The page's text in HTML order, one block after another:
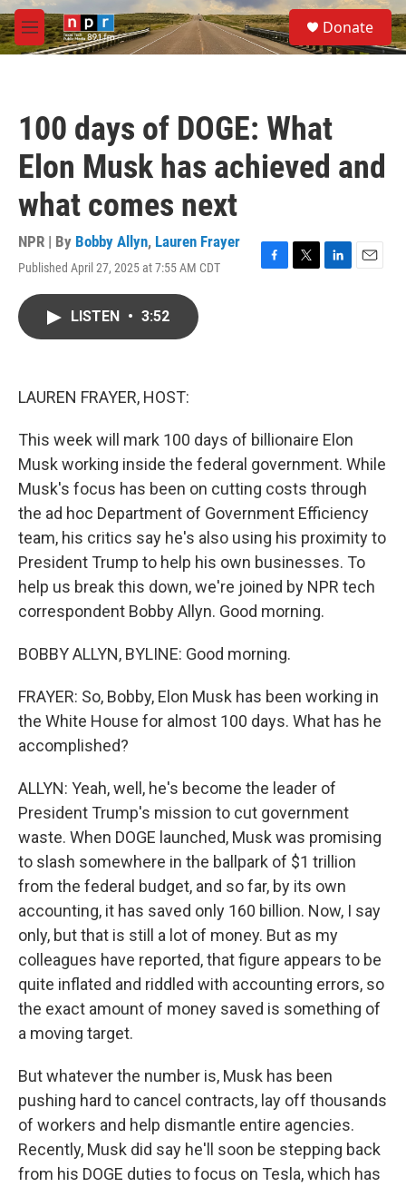
Skip to main content
M
e
S
e
a
Donate
100 days of DOGE: What
Elon Musk has achieved and
what comes next
NPR | By Bobby Allyn, Lauren Frayer
Published April 27, 2025 at 7:55 AM CDT
F
T
L
E
LISTEN • 3:52
LAUREN FRAYER, HOST:
This week will mark 100 days of billionaire Elon
Musk working inside the federal government. While
Musk's focus has been on cutting costs through
the ad hoc Department of Government Efficiency
team, his critics say he's also using his proximity to
President Trump to help his own businesses. To
help us break this down, we're joined by NPR tech
correspondent Bobby Allyn. Good morning.
BOBBY ALLYN, BYLINE: Good morning.
FRAYER: So, Bobby, Elon Musk has been working in
the White House for almost 100 days. What has he
accomplished?
ALLYN: Yeah, well, he's become the leader of
President Trump's mission to cut government
waste. When DOGE launched, Musk was promising
to slash somewhere in the ballpark of $1 trillion
from the federal budget, and so far, by its own
accounting, it has saved only 160 billion. Now, I say
only, but that is still a lot of money. But as my
colleagues have reported, that figure appears to be
quite inflated and riddled with accounting errors, so
the exact amount of money saved is something of
a moving target.
But whatever the number is, Musk has been
pushing hard to cancel contracts, lay off thousands
of workers and help dismantle entire agencies.
Recently, Musk did say he'll soon be stepping back
from his DOGE duties to focus on Tesla, which has